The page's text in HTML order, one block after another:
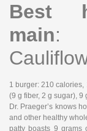
Best
main:
1 burger: 210 calories,
(9 g fiber, 2 g sugar), 9
Dr. Praeger’s knows
and other healthy
patty boasts 9 grams